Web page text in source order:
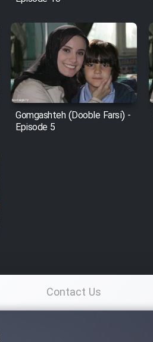
Gomgashteh (Dooble Farsi) -
Episode 5
Contact Us